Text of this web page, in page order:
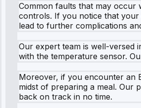
Common faults that may occur
controls. If you notice that your
lead to further complications
Our expert team is well-versed
with the temperature sensor.
Moreover, if you encounter an
midst of preparing a meal. Our
back on track in no time.